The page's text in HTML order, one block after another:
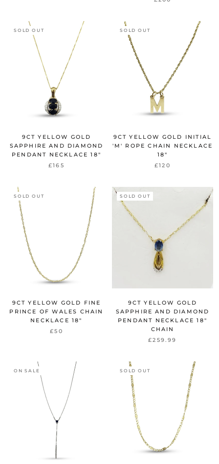
SOLD OUT
9CT YELLOW GOLD
SAPPHIRE AND DIAMOND
PENDANT NECKLACE 18"
£165
SOLD OUT
9CT YELLOW GOLD INITIAL
'M' ROPE CHAIN NECKLACE
18"
£120
SOLD OUT
9CT YELLOW GOLD FINE
PRINCE OF WALES CHAIN
NECKLACE 18"
£50
SOLD OUT
9CT YELLOW GOLD
SAPPHIRE AND DIAMOND
PENDANT NECKLACE 18"
CHAIN
£259.99
ON SALE SOLD OUT